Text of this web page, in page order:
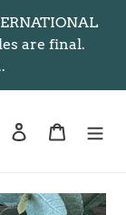
are final.
Log in Cart